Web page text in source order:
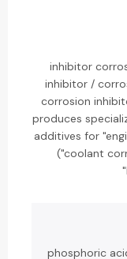
inhibitor
inhibitor /
corrosion
produces
additives for
("coolant
phosphoric